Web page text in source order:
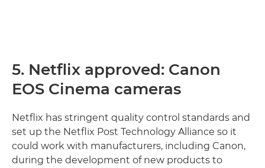
5. Netflix approved: Canon
EOS Cinema cameras
Netflix has stringent quality control standards and
set up the Netflix Post Technology Alliance so it
could work with manufacturers, including Canon,
during the development of new products to